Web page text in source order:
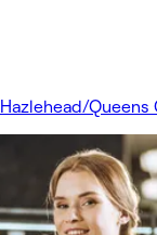
Hazlehead/